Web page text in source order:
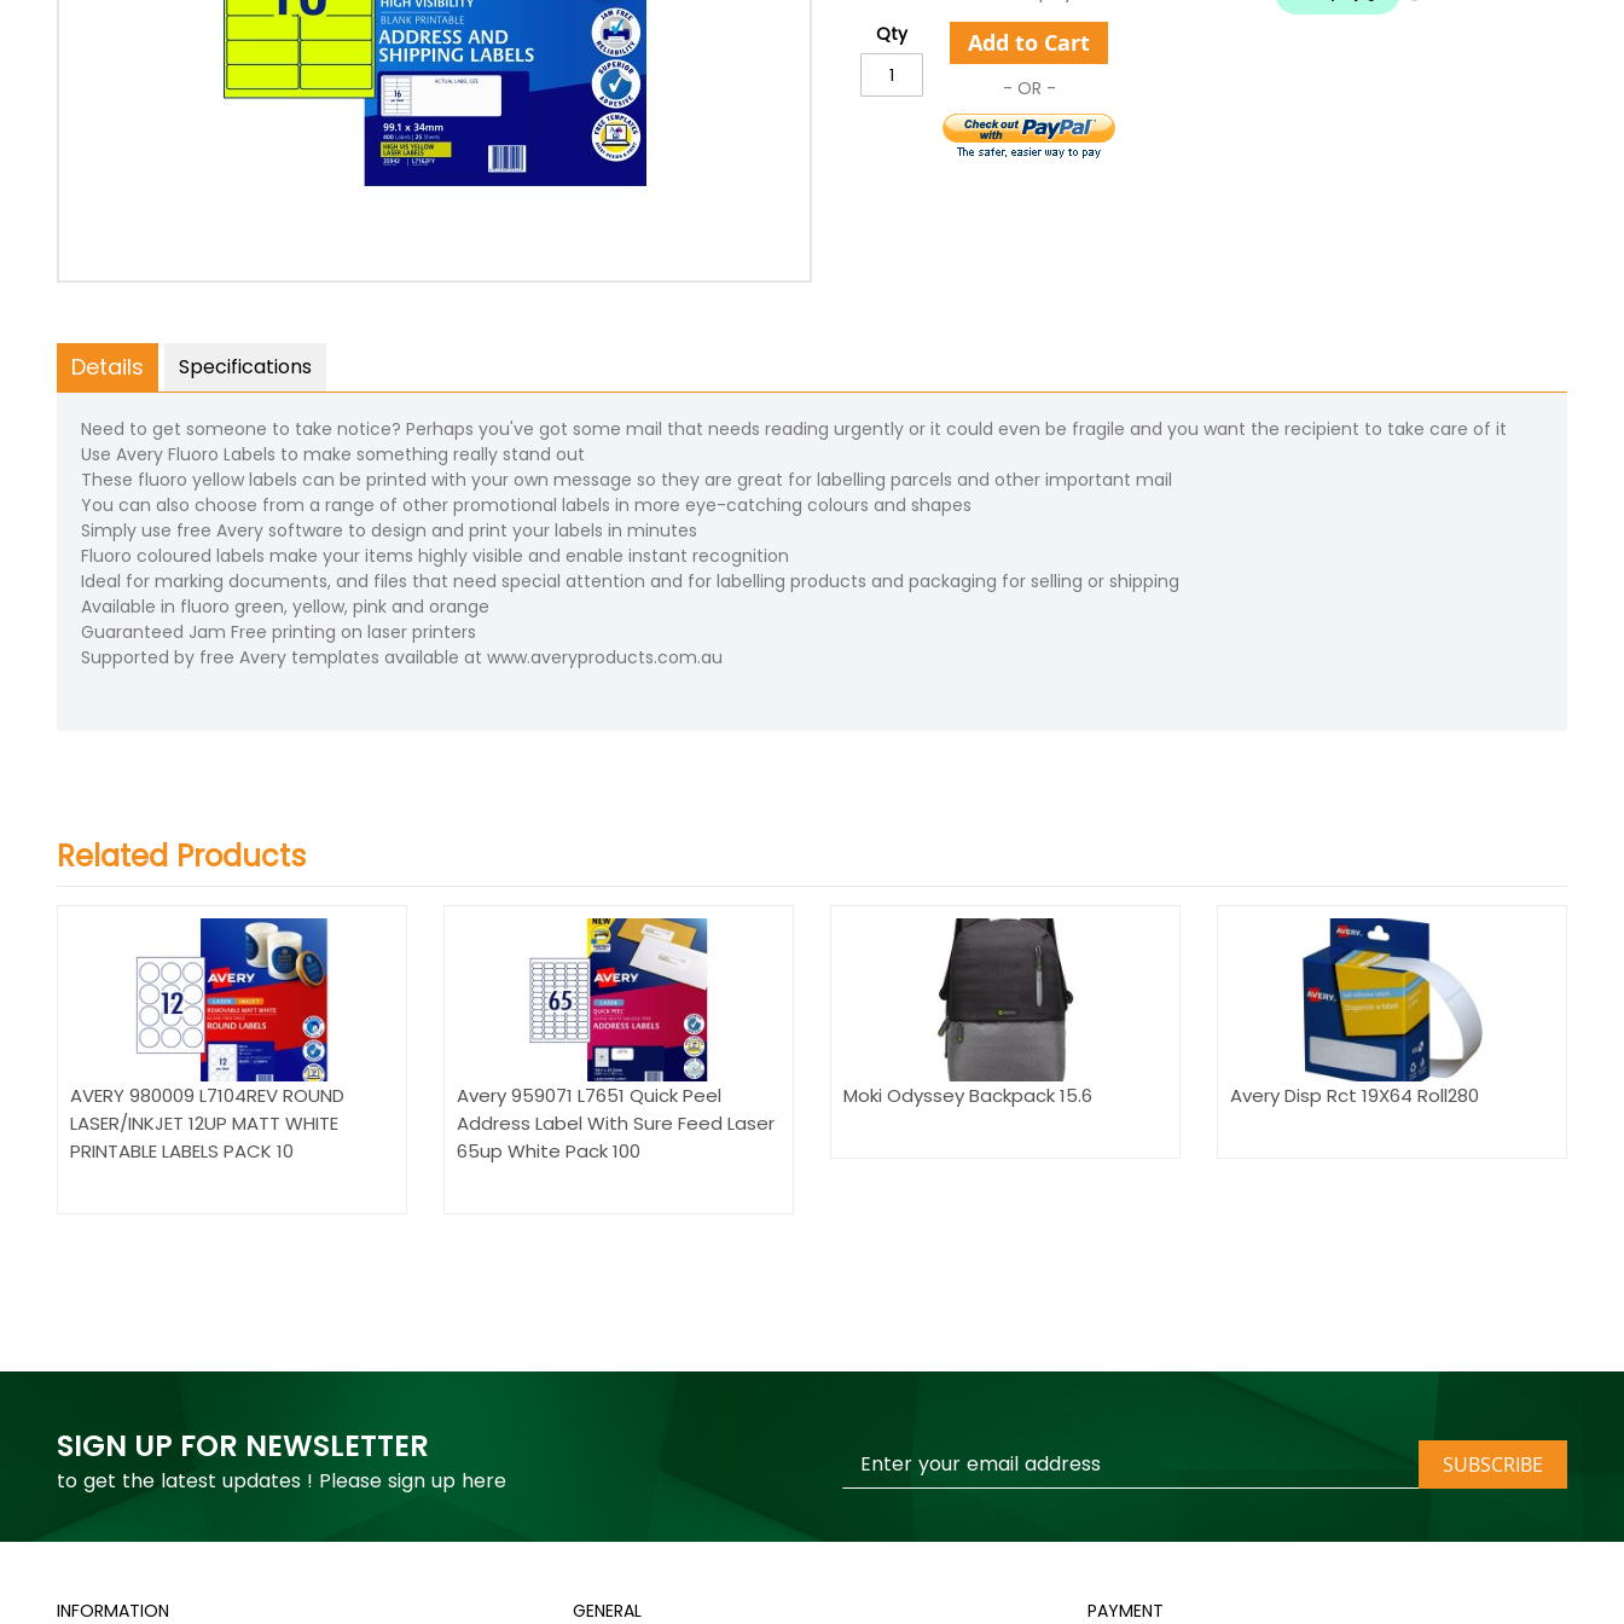
Qty Add to Cart
Details
Need to get someone to take notice? Perhaps you've got some mail that needs reading urgently or it could even be fragile and you want the recipient to take care of it
Use Avery Fluoro Labels to make something really stand out
These fluoro yellow labels can be printed with your own message so they are great for labelling parcels and other important mail
You can also choose from a range of other promotional labels in more eye-catching colours and shapes
Simply use free Avery software to design and print your labels in minutes
Fluoro coloured labels make your items highly visible and enable instant recognition
Ideal for marking documents, and files that need special attention and for labelling products and packaging for selling or shipping
Available in fluoro green, yellow, pink and orange
Guaranteed Jam Free printing on laser printers
Supported by free Avery templates available at www.averyproducts.com.au
Specifications
Related Products
AVERY 980009 L7104REV ROUND
LASER/INKJET 12UP MATT WHITE
PRINTABLE LABELS PACK 10
Avery 959071 L7651 Quick Peel
Address Label With Sure Feed Laser
65up White Pack 100
Moki Odyssey Backpack 15.6 Avery Disp Rct 19X64 Roll280
SIGN UP FOR NEWSLETTER
to get the latest updates ! Please sign up here
Up
SUBSCRIBE
INFORMATION GENERAL PAYMENT